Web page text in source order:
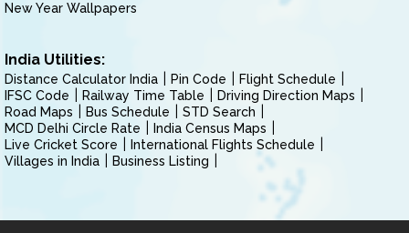
New Year Wallpapers
India Utilities:
Distance Calculator India Pin Code
Flight Schedule
IFSC Code
Railway Time Table
Driving Direction Maps
Road Maps
Bus Schedule
STD Search
MCD Delhi Circle Rate
India Census Maps
Live Cricket Score
International Flights Schedule
Villages in India
Business Listing